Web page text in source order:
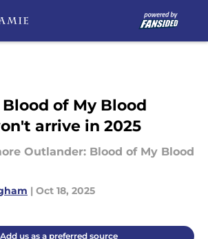
of My Blood
arrive in 2025
Outlander: Blood of My Blood
| Oct 18, 2025
Add us as a preferred source